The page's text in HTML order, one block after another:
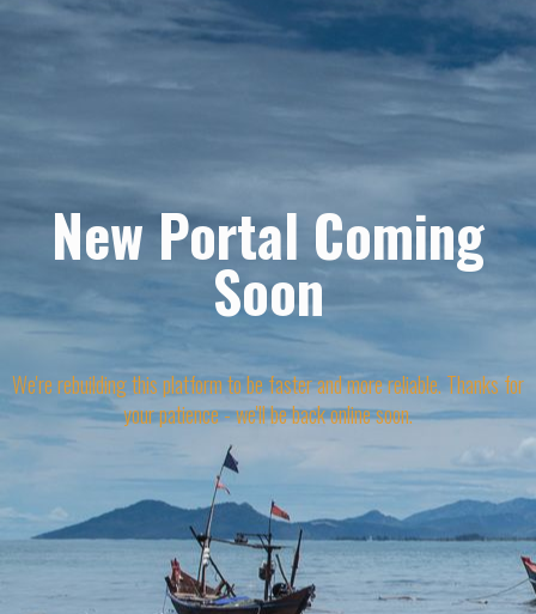
New Portal Coming
Soon
We're rebuilding this platform to be faster and more reliable. Thanks for
your patience - we'll be back online soon.